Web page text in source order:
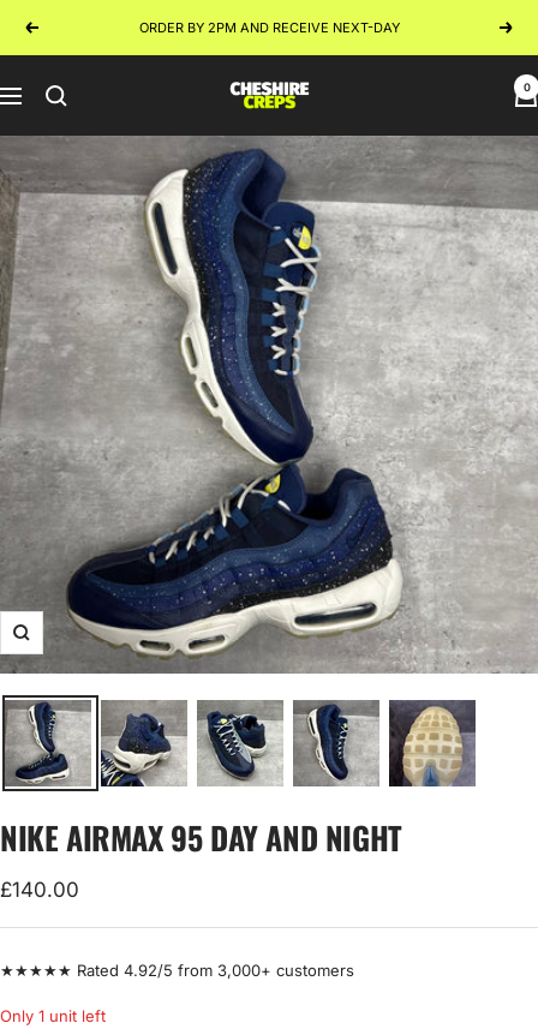
Previous ORDER BY 2PM AND RECEIVE NEXT-DAY Next
Navigation
Cheshire
0
Zoom
NIKE AIRMAX 95 DAY AND NIGHT
Sale
price
£140.00
★★★★★ Rated 4.92/5 from 3,000+ customers
Only 1 unit left